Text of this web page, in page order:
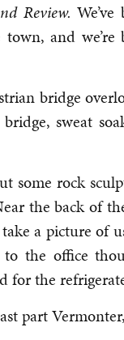
Review.
and
bridge
sweat
rock
the back of
a picture
to the office
for the
part